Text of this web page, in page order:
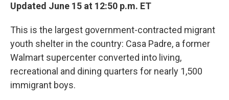
o
k
I
n
Updated June 15 at 12:50 p.m. ET
This is the largest government-contracted migrant
youth shelter in the country: Casa Padre, a former
Walmart supercenter converted into living,
recreational and dining quarters for nearly 1,500
immigrant boys.